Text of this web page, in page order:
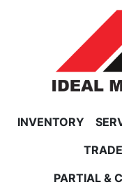
INVENTORY
PARTIAL &